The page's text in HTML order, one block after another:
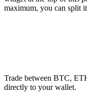
maximum, you can split
Trade between BTC,
directly to your wallet.